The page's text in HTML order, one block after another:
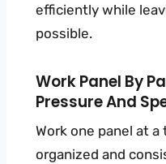
efficiently while
possible.
Work Panel By
Pressure And
Work one panel at
organized and